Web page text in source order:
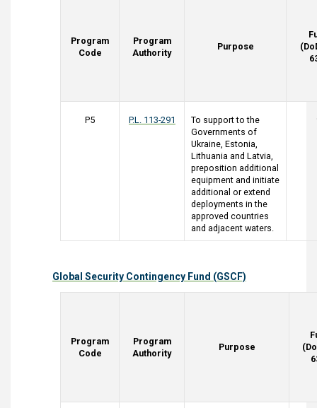
Program
Code
Program
Authority
Purpose
P5 P.L. 113-291
To support to the
Governments of
Ukraine, Estonia,
Lithuania and Latvia,
preposition additional
equipment and initiate
additional or extend
deployments in the
approved countries
and adjacent waters.
Global Security Contingency Fund (GSCF)
Program
Code
Program
Authority
Purpose